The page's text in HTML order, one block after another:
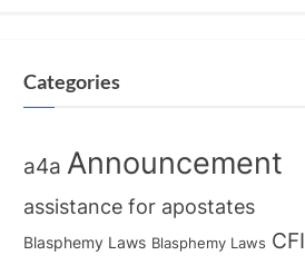
Categories
a4a Announcement
assistance for apostates
Blasphemy Laws Blasphemy Laws CFI